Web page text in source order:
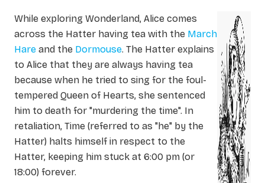
While exploring Wonderland, Alice comes
across the Hatter having tea with the March
Hare and the Dormouse. The Hatter explains
to Alice that they are always having tea
because when he tried to sing for the foul-
tempered Queen of Hearts, she sentenced
him to death for "murdering the time". In
retaliation, Time (referred to as "he" by the
Hatter) halts himself in respect to the
Hatter, keeping him stuck at 6:00 pm (or
18:00) forever.